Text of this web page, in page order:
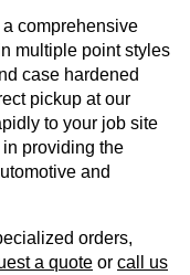
comprehensive
multiple point styles
case hardened
pickup at our
to your job site
providing the
and
orders,
a quote or call us